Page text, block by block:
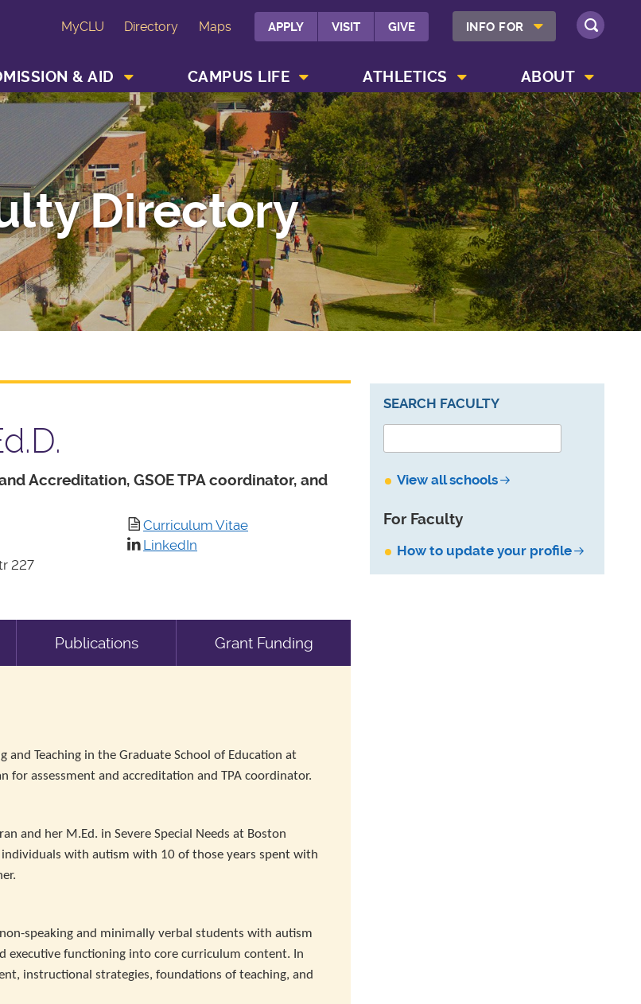
MyCLU Directory Maps APPLY VISIT GIVE INFO FOR SHOW INFO FOR MENU
SEARCH
& AID CAMPUS LIFE ATHLETICS ABOUT
Directory
Accreditation, GSOE TPA coordinator, and
227
Curriculum Vitae
LinkedIn
Publications Grant Funding
Teaching in the Graduate School of Education at
for assessment and accreditation and TPA coordinator.
and her M.Ed. in Severe Special Needs at Boston
with autism with 10 of those years spent with
speaking and minimally verbal students with autism
executive functioning into core curriculum content. In
instructional strategies, foundations of teaching, and
SEARCH FACULTY
View all schools
For Faculty
How to update your profile